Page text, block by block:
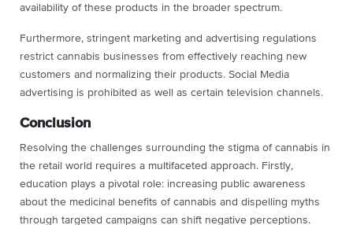
availability of these products in the broader spectrum.
Furthermore, stringent marketing and advertising regulations
restrict cannabis businesses from effectively reaching new
customers and normalizing their products. Social Media
advertising is prohibited as well as certain television channels.
Conclusion
Resolving the challenges surrounding the stigma of cannabis in
the retail world requires a multifaceted approach. Firstly,
education plays a pivotal role: increasing public awareness
about the medicinal benefits of cannabis and dispelling myths
through targeted campaigns can shift negative perceptions.